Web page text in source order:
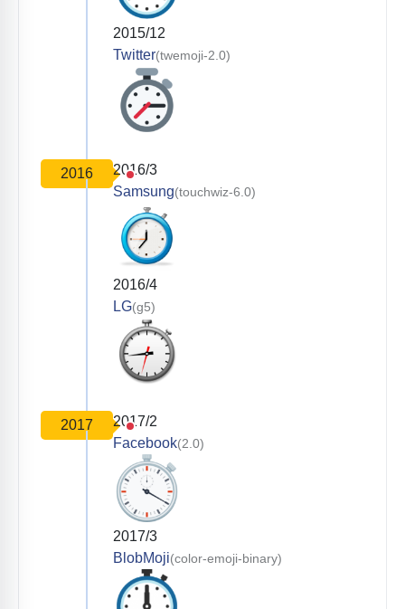
2015/12
Twitter(twemoji-2.0)
2016
2016/3
Samsung(touchwiz-6.0)
2016/4
LG(g5)
2017
2017/2
Facebook(2.0)
2017/3
BlobMoji(color-emoji-binary)